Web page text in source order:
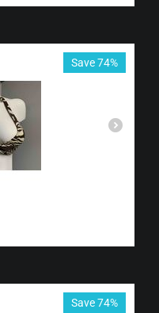
Save 74%
Save 74%